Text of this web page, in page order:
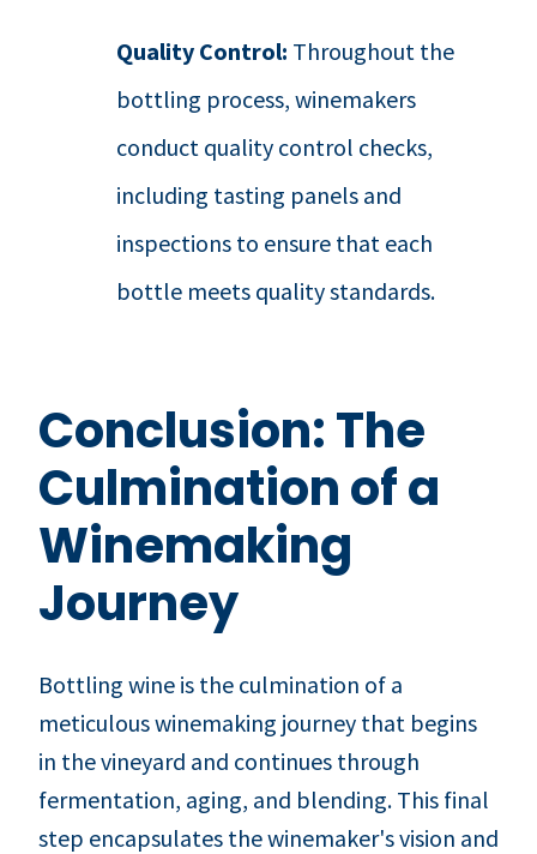
Quality Control: Throughout the
bottling process, winemakers
conduct quality control checks,
including tasting panels and
inspections to ensure that each
bottle meets quality standards.
Conclusion: The
Culmination of a
Winemaking
Journey
Bottling wine is the culmination of a
meticulous winemaking journey that begins
in the vineyard and continues through
fermentation, aging, and blending. This final
step encapsulates the winemaker's vision and